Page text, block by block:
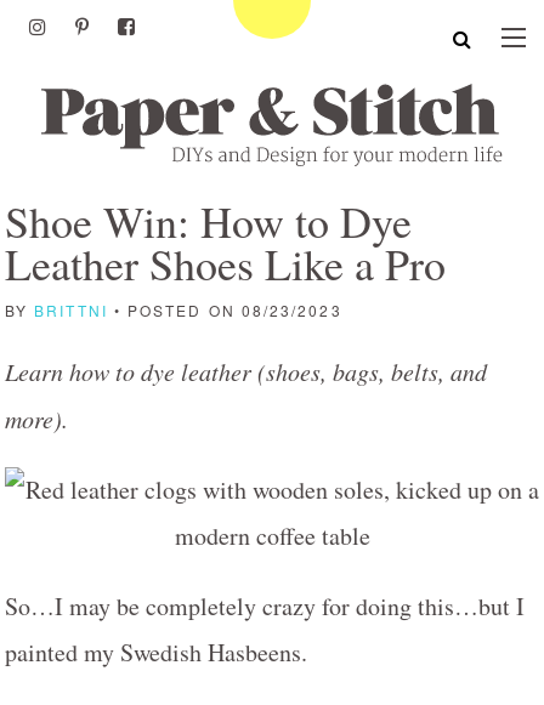
Shoe Win: How to Dye
Leather Shoes Like a Pro
BY BRITTNI • POSTED ON 08/23/2023
Learn how to dye leather (shoes, bags, belts, and
more).
So…I may be completely crazy for doing this…but I
painted my Swedish Hasbeens.